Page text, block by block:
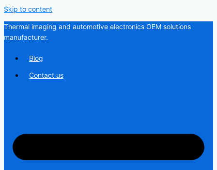
Skip to content
Thermal imaging and automotive electronics OEM solutions
manufacturer.
Blog
Contact us